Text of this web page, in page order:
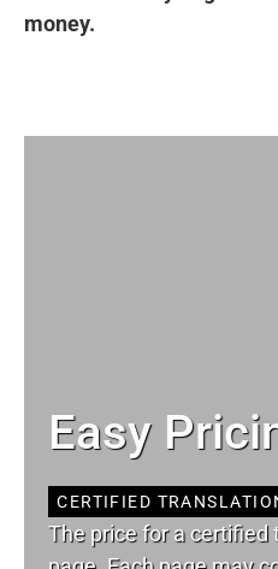
money.
Easy
CERTIFIED
The price for a certified